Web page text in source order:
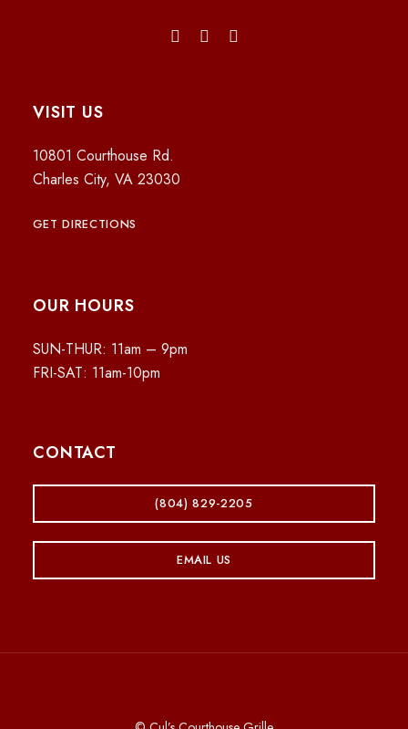
VISIT US
10801 Courthouse Rd.
Charles City, VA 23030
GET DIRECTIONS
OUR HOURS
SUN-THUR: 11am – 9pm
FRI-SAT: 11am-10pm
CONTACT
(804) 829-2205
EMAIL US